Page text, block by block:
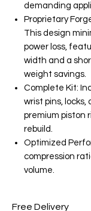
demanding
Proprietary
This design
power loss,
width and a
weight savings.
Complete Kit:
wrist pins, locks,
premium piston
rebuild.
Optimized
compression
volume.
Free Delivery